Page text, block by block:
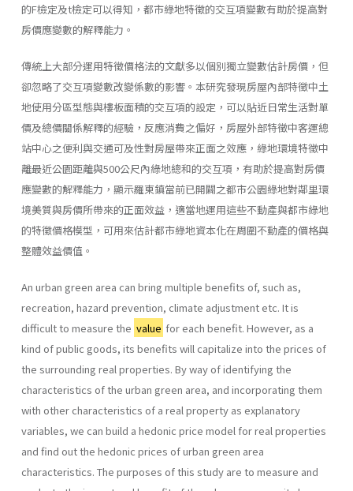
的F檢定及t檢定可以得知，都市綠地特徵的交互項變數有助於提高對
房價應變數的解釋能力。
傳統上大部分運用特徵價格法的文獻多以個別獨立變數估計房價，但
卻忽略了交互項變數改變係數的影響。本研究發現房屋內部特徵中土
地使用分區型態與樓板面積的交互項的設定，可以貼近日常生活對單
價及總價關係解釋的經驗，反應消費之偏好，房屋外部特徵中客運總
站中心之便利與交通可及性對房屋帶來正面之效應，綠地環境特徵中
離最近公園距離與500公尺內綠地總和的交互項，有助於提高對房價
應變數的解釋能力，顯示羅東鎮當前已開闢之都市公園綠地對鄰里環
境美質與房價所帶來的正面效益，適當地運用這些不動產與都市綠地
的特徵價格模型，可用來估計都市綠地資本化在周圍不動產的價格與
整體效益價值。
An urban green area can bring multiple benefits of, such as,
recreation, hazard prevention, climate adjustment etc. It is
difficult to measure the value for each benefit. However, as a
kind of public goods, its benefits will capitalize into the prices of
the surrounding real properties. By way of identifying the
characteristics of the urban green area, and incorporating them
with other characteristics of a real property as explanatory
variables, we can build a hedonic price model for real properties
and find out the hedonic prices of urban green area
characteristics. The purposes of this study are to measure and